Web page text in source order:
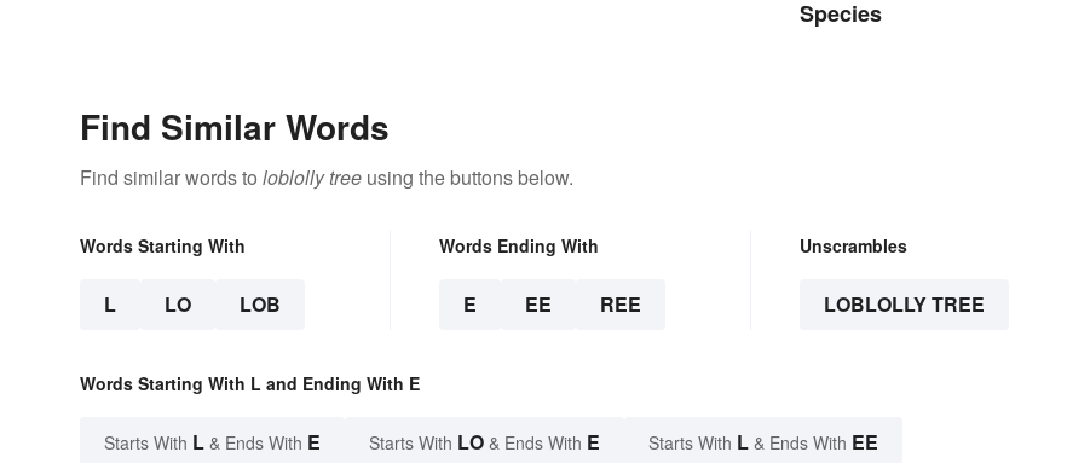
Species
Find Similar Words
Find similar words to loblolly tree using the buttons below.
Words Starting With
L LO LOB
Words Ending With
E EE REE
Unscrambles
LOBLOLLY TREE
Words Starting With L and Ending With E
Starts With L & Ends With E Starts With LO & Ends With E Starts With L & Ends With EE